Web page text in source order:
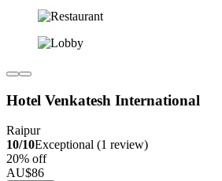
Hotel Venkatesh International
Raipur
10/10Exceptional (1 review)
20% off
AU$86